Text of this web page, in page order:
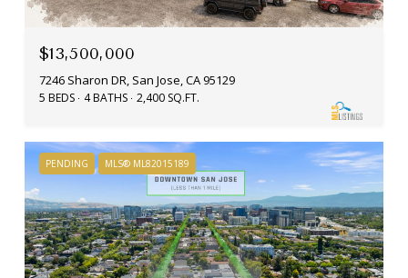
$13,500,000
7246 Sharon DR, San Jose, CA 95129
5 BEDS 4 BATHS 2,400 SQ.FT.
PENDING MLS® ML82015189